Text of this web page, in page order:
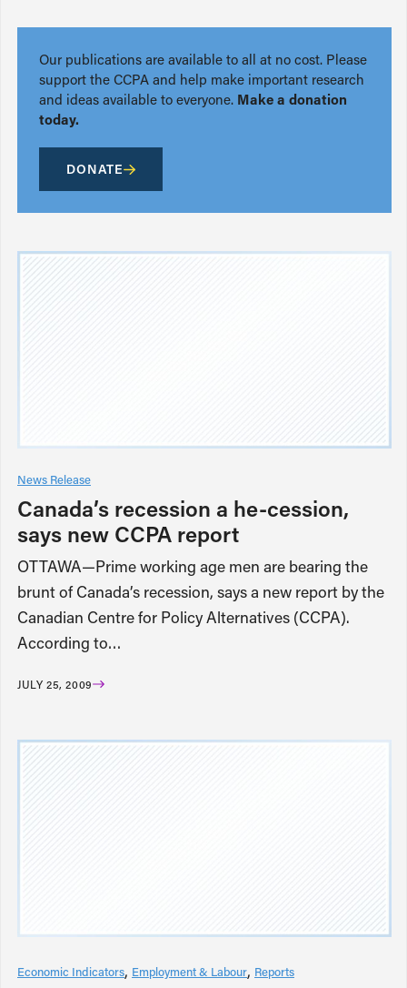
Our publications are available to all at no cost. Please
support the CCPA and help make important research
and ideas available to everyone. Make a donation
today.
DONATE
News Release
Canada’s recession a he-cession,
says new CCPA report
OTTAWA—Prime working age men are bearing the
brunt of Canada’s recession, says a new report by the
Canadian Centre for Policy Alternatives (CCPA).
According to…
JULY 25, 2009
Economic Indicators Employment & Labour Reports